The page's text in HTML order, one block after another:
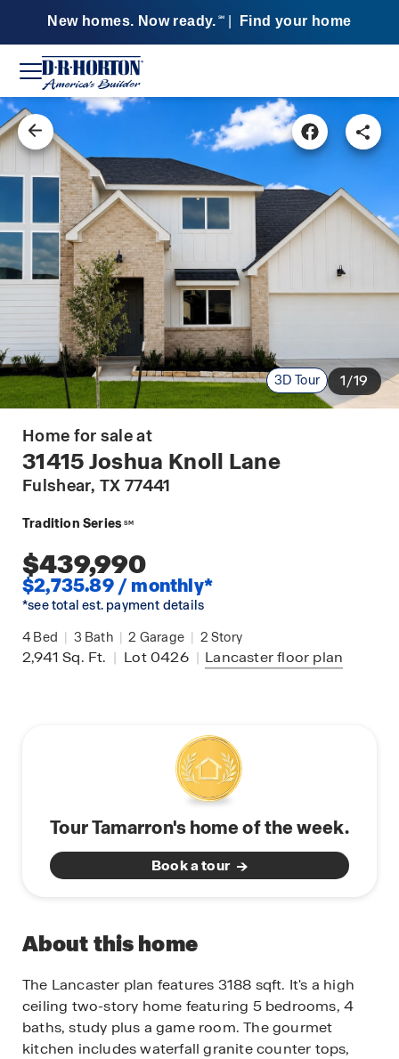
New homes. Now ready. SM Find your home
3D Tour 1/19
Home for sale at
31415 Joshua Knoll Lane
Fulshear, TX 77441
Tradition Series SM
$439,990
$2,735.89 / monthly*
*see total est. payment details
4 Bed | 3 Bath | 2 Garage | 2 Story
2,941Sq. Ft. | Lot 0426 | Lancasterfloor plan
Tour Tamarron's home of the week.
Book a tour
About this home
The Lancaster plan features 3188 sqft. It's a high
ceiling two-story home featuring 5 bedrooms, 4
baths, study plus a game room. The gourmet
kitchen includes waterfall granite counter tops,